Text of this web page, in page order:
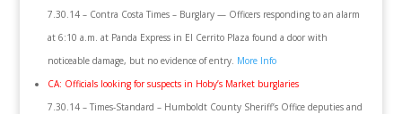
7.30.14 – Contra Costa Times – Burglary — Officers responding to an alarm
at 6:10 a.m. at Panda Express in El Cerrito Plaza found a door with
noticeable damage, but no evidence of entry. More Info
CA: Officials looking for suspects in Hoby’s Market burglaries
7.30.14 – Times-Standard – Humboldt County Sheriff’s Office deputies and